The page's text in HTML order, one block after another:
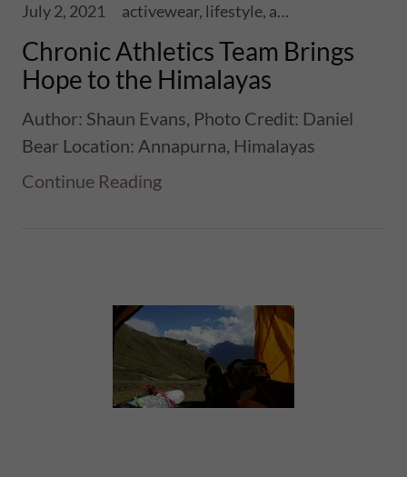
July 2, 2021 activewear, lifestyle, athletics, sports, performance, health, wellness, fitness, ski touring, snowboards, shoes, skis, chronic skis, snowsports
Chronic Athletics Team Brings
Hope to the Himalayas
Author: Shaun Evans, Photo Credit: Daniel
Bear Location: Annapurna, Himalayas
Continue Reading